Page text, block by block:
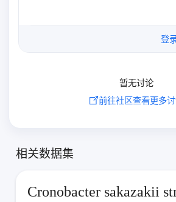
登
暂无讨论
前往社区查看更多
相关数据集
Cronobacter sakazakii